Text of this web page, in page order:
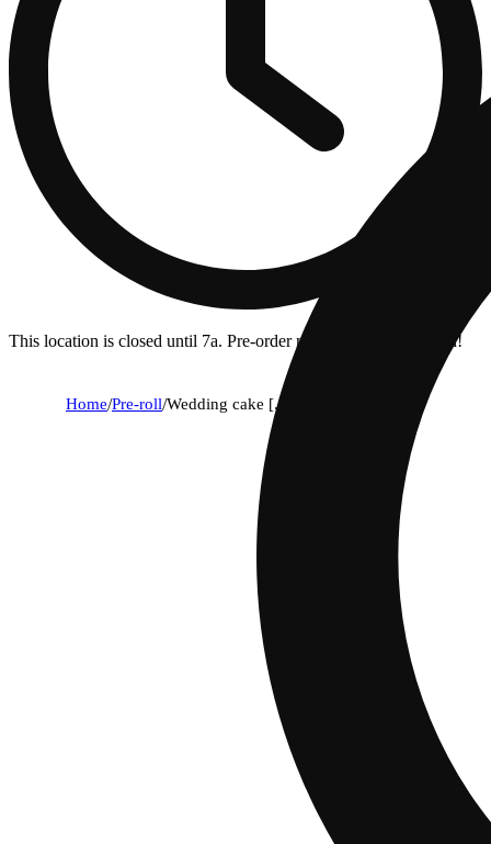
This location is closed until 7a. Pre-order now for when we open!
Home/Pre-roll/Wedding cake [.5g]